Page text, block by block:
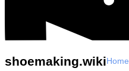
shoemaking.wikiHome